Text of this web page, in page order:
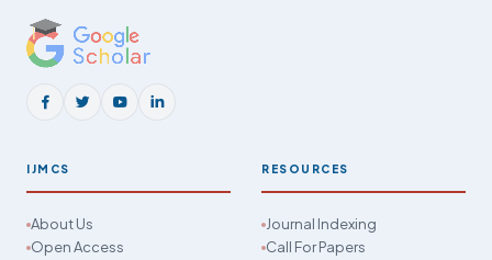
IJMCS
About Us
Open Access
RESOURCES
Journal Indexing
Call For Papers